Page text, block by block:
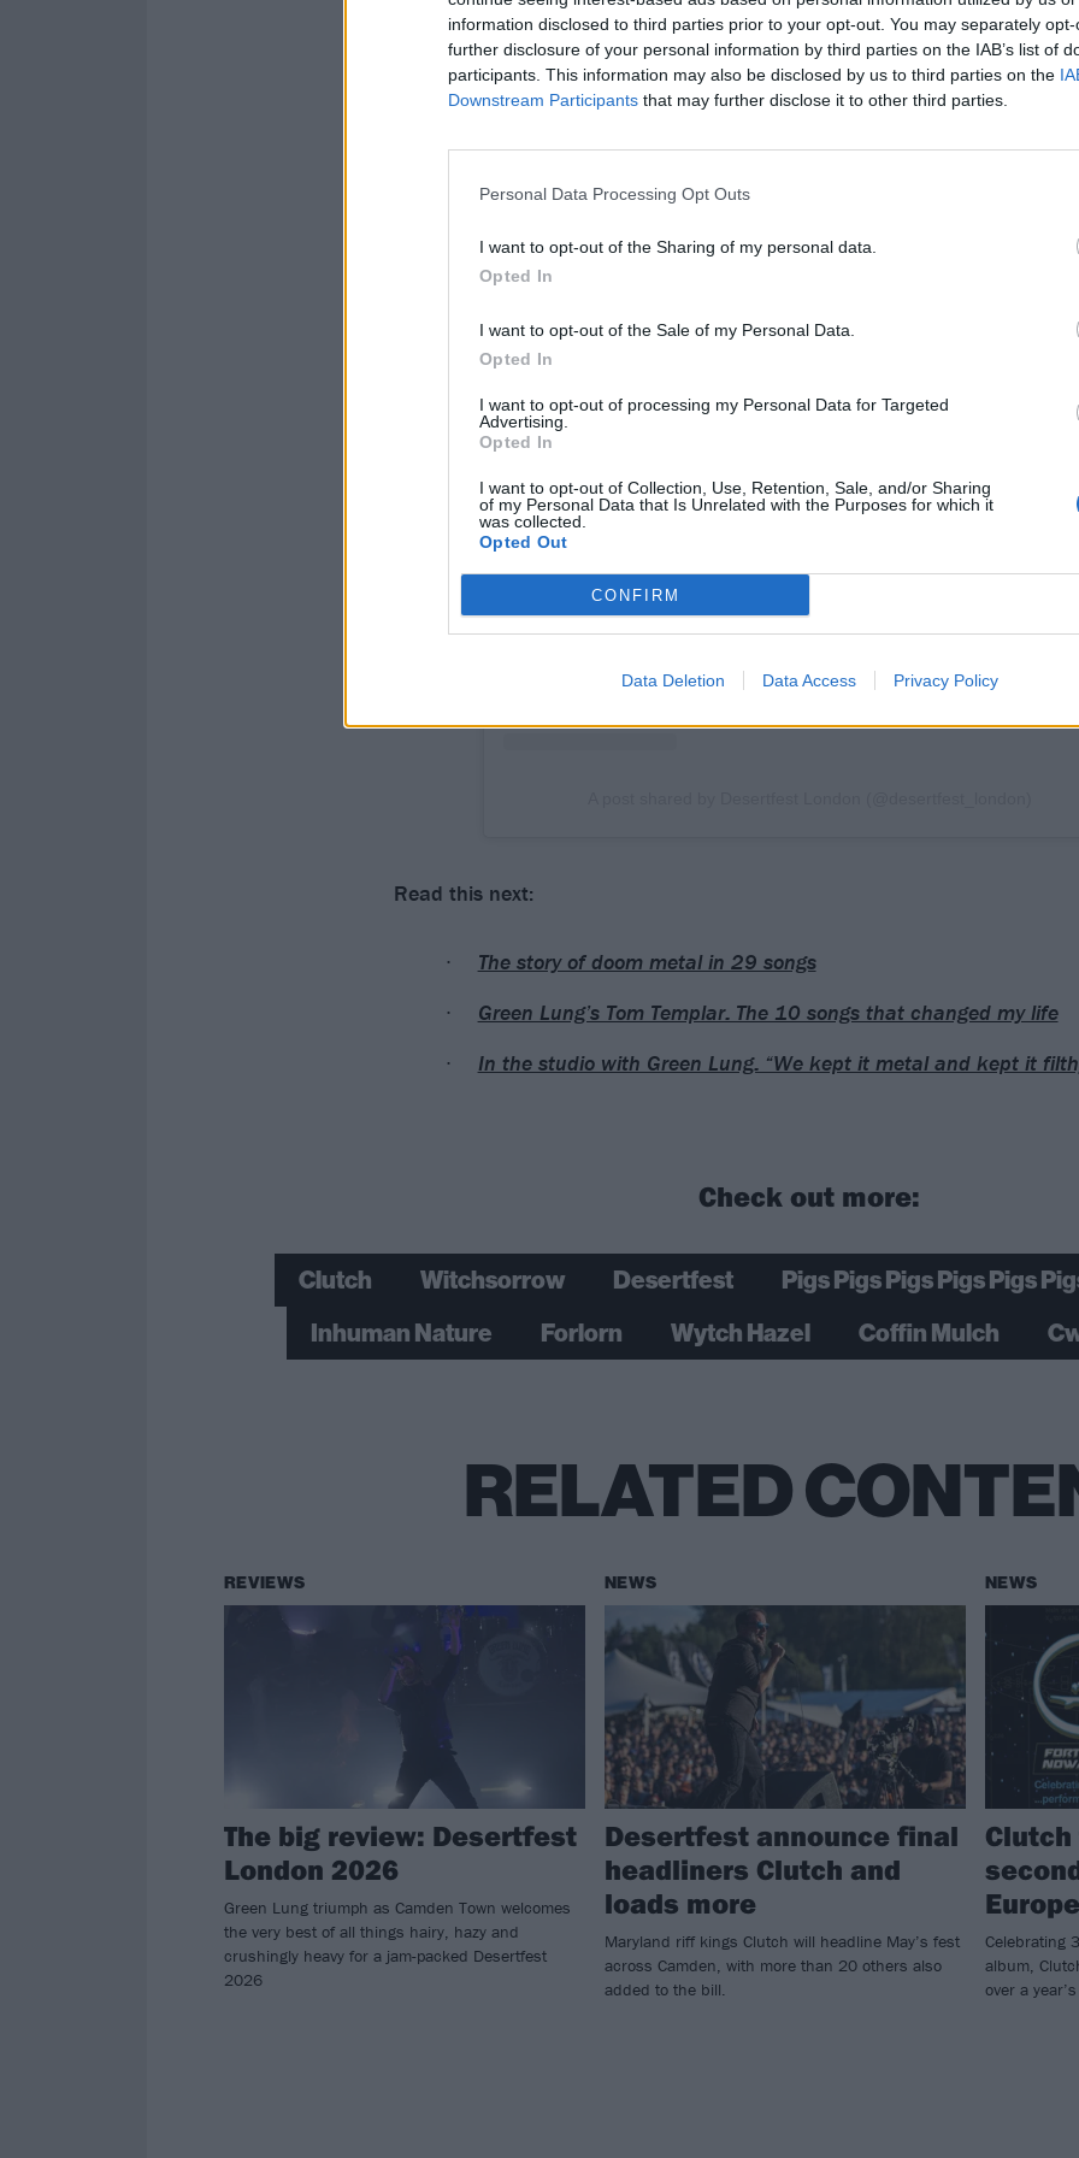
information disclosed to third parties prior to your opt-out. You may separately
further disclosure of your personal information by third parties on the IAB’s list of
participants. This information may also be disclosed by us to third parties on the
Downstream Participants that may further disclose it to other third parties.
Personal Data Processing Opt Outs
I want to opt-out of the Sharing of my personal data.
Opted In
I want to opt-out of the Sale of my Personal Data.
Opted In
I want to opt-out of processing my Personal Data for Targeted
Advertising.
Opted In
I want to opt-out of Collection, Use, Retention, Sale, and/or Sharing
of my Personal Data that Is Unrelated with the Purposes for which it
was collected.
Opted Out
CONFIRM
Data Deletion Data Access Privacy Policy
Find the stage times in full below.
View this post on Instagram
Read this next:
The story of doom metal in 29 songs
Green Lung’s Tom Templar: The 10 songs that changed my life
In the studio with Green Lung: “We kept it metal and kept it
Check out more:
Clutch Witchsorrow Desertfest
Pigs Pigs Pigs Pigs Pigs
Inhuman Nature
Forlorn Wytch Hazel Coffin Mulch
RELATED
REVIEWS
The big review: Desertfest
London 2026
Green Lung triumph as Camden Town welcomes
the very best of all things hairy, hazy and
crushingly heavy for a jam-packed Desertfest
2026
NEWS
Desertfest announce final
headliners Clutch and
loads more
Maryland riff kings Clutch will headline May’s fest
across Camden, with more than 20 others also
added to the bill.
NEWS
Celebrating
album,
over a